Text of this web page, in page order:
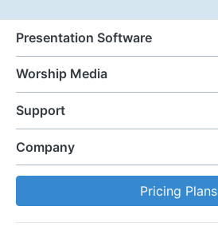
Presentation Software
Worship Media
Support
Company
Pricing Plans